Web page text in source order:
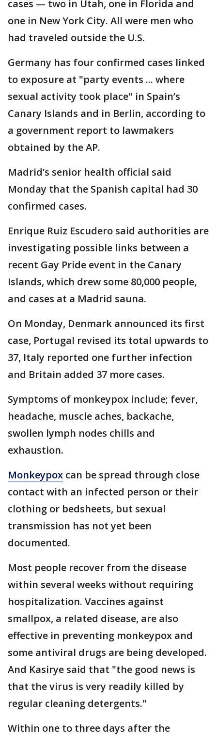
cases — two in Utah, one in Florida and
one in New York City. All were men who
had traveled outside the U.S.
Germany has four confirmed cases linked
to exposure at "party events ... where
sexual activity took place" in Spain’s
Canary Islands and in Berlin, according to
a government report to lawmakers
obtained by the AP.
Madrid’s senior health official said
Monday that the Spanish capital had 30
confirmed cases.
Enrique Ruiz Escudero said authorities are
investigating possible links between a
recent Gay Pride event in the Canary
Islands, which drew some 80,000 people,
and cases at a Madrid sauna.
On Monday, Denmark announced its first
case, Portugal revised its total upwards to
37, Italy reported one further infection
and Britain added 37 more cases.
Symptoms of monkeypox include; fever,
headache, muscle aches, backache,
swollen lymph nodes chills and
exhaustion.
Monkeypox can be spread through close
contact with an infected person or their
clothing or bedsheets, but sexual
transmission has not yet been
documented.
Most people recover from the disease
within several weeks without requiring
hospitalization. Vaccines against
smallpox, a related disease, are also
effective in preventing monkeypox and
some antiviral drugs are being developed.
And Kasirye said that "the good news is
that the virus is very readily killed by
regular cleaning detergents."
Within one to three days after the